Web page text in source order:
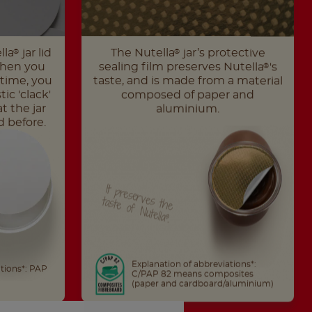
® jar lid
you
you
'clack'
the jar
before.
PAP
The Nutella®
jar’s protective
sealing film preserves Nutella® 's
taste, and is made from a material
composed of paper and
aluminium.
It
preserves
th
e
taste
of
N
utella®
.
Explanation of abbreviations*:
C/PAP 82 means composites
(paper and cardboard/aluminium)